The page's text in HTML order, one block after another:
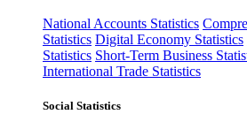
National Accounts Statistics
Statistics Digital Economy Statistics
Statistics Short-Term Business
International Trade Statistics
Social Statistics